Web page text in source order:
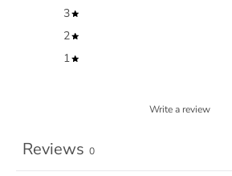
3
2
1
Write a review
Reviews 0